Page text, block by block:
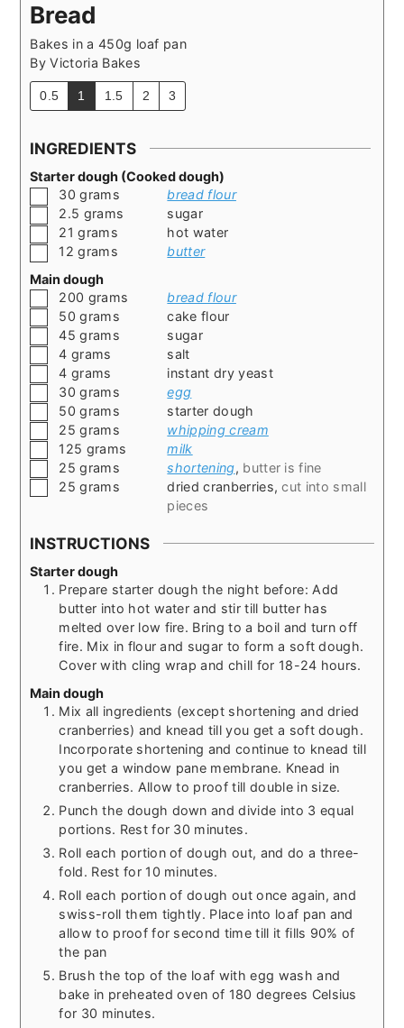
Bread
Bakes in a 450g loaf pan
ByVictoria Bakes
0.5 1 1.5 2 3
INGREDIENTS
Starter dough (Cooked dough)
▢
30 grams
bread flour
▢
2.5 grams
sugar
▢
21 grams
hot water
▢12 grams
butter
Main dough
▢
200 grams
bread flour
▢
50 grams
cake flour
▢
45 grams
sugar
▢
4 grams
salt
▢
4 grams
instant dry yeast
▢
30 grams
egg
▢
50 grams
starter dough
▢
25 grams
whipping cream
▢125 grams
milk
▢
25 grams shortening, butter is fine
▢
25 grams dried cranberries,cut into small
pieces
INSTRUCTIONS
Starter dough
Prepare starter dough the night before: Add
butter into hot water and stir till butter has
melted over low fire. Bring to a boil and turn off
fire. Mix in flour and sugar to form a soft dough.
Cover with cling wrap and chill for 18-24 hours.
Main dough
Mix all ingredients (except shortening and dried
cranberries) and knead till you get a soft dough.
Incorporate shortening and continue to knead till
you get a window pane membrane. Knead in
cranberries. Allow to proof till double in size.
Punch the dough down and divide into 3 equal
portions. Rest for 30 minutes.
Roll each portion of dough out, and do a three-
fold. Rest for 10 minutes.
Roll each portion of dough out once again, and
swiss-roll them tightly. Place into loaf pan and
allow to proof for second time till it fills 90% of
the pan
Brush the top of the loaf with egg wash and
bake in preheated oven of 180 degrees Celsius
for 30 minutes.